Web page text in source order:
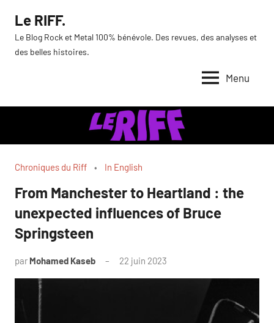
contenu
Le RIFF.
Le Blog Rock et Metal 100% bénévole. Des revues, des analyses et
des belles histoires.
Menu
Chroniques du Riff In English
From Manchester to Heartland : the
unexpected influences of Bruce
Springsteen
par Mohamed Kaseb 22 juin 2023